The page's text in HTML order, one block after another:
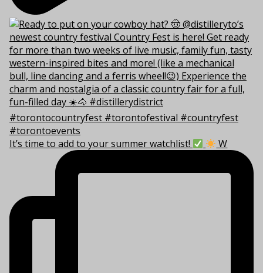
It’s time to add to your summer watchlist! W